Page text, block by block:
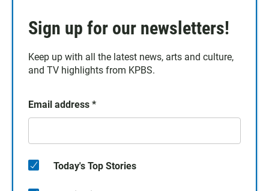
Sign up for our newsletters!
Keep up with all the latest news, arts and culture,
and TV highlights from KPBS.
Email address *
Today's Top Stories